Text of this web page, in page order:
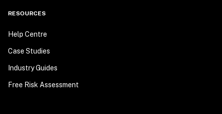
RESOURCES
Help Centre
Case Studies
Industry Guides
Free Risk Assessment